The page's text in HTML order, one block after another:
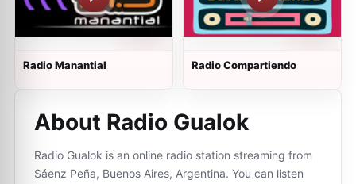
Radio Manantial Radio Compartiendo
About Radio Gualok
Radio Gualok is an online radio station streaming from
Sáenz Peña, Buenos Aires, Argentina. You can listen